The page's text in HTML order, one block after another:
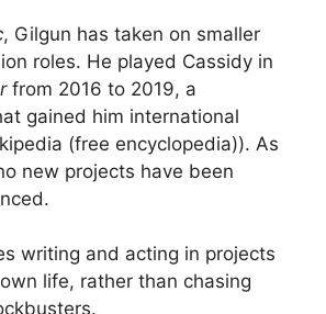
, Gilgun has taken on smaller
roles. He played Cassidy in
from 2016 to 2019, a
gained him international
(free encyclopedia)). As
new projects have been
writing and acting in projects
life, rather than chasing